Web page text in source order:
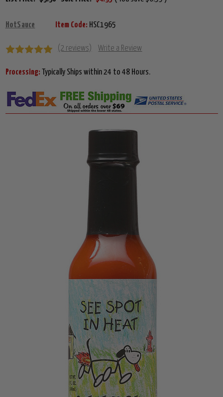
HotSauce Item Code: HSC1965
(2 reviews) Write a Review
Processing: Typically Ships within 24 to 48 Hours.